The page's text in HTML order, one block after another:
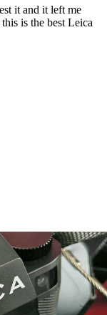
it and it left me
is the best Leica